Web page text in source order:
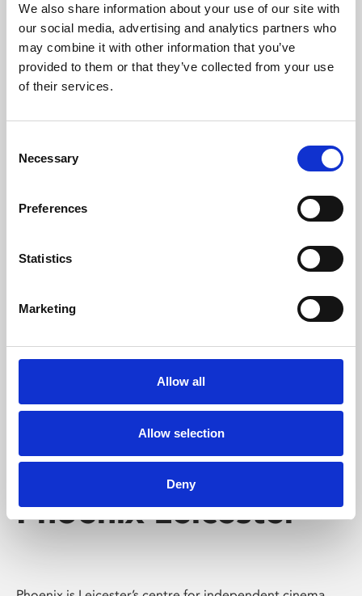
We also share information about your use of our site with
our social media, advertising and analytics partners who
may combine it with other information that you’ve
provided to them or that they’ve collected from your use
of their services.
Selection
Necessary
Preferences
Statistics
Marketing
Allow all
Allow selection
Deny
University.
Learning & Education
Whether for pleasure, professional skills or education,
Phoenix's short courses, talks, workshops and
Phoenix Leicester